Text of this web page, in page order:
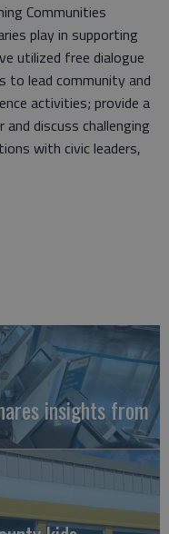
Communities
play in supporting
utilized free dialogue
to lead community and
activities; provide a
discuss challenging
with civic leaders,
insights from